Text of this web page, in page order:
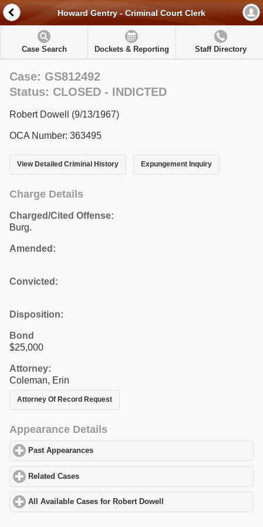
Howard Gentry - Criminal Court Clerk
Case Search Dockets & Reporting Staff Directory
Case: GS812492
Status: CLOSED - INDICTED
Robert Dowell (9/13/1967)
OCA Number: 363495
View Detailed Criminal History Expungement Inquiry
Charge Details
Charged/Cited Offense:
Burg.
Amended:
Convicted:
Disposition:
Bond
$25,000
Attorney:
Coleman, Erin
Attorney Of Record Request
Appearance Details
Past Appearances
Related Cases
All Available Cases for Robert Dowell